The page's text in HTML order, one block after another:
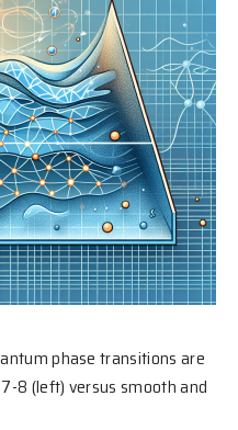
phase transitions are
8 (left) versus smooth and